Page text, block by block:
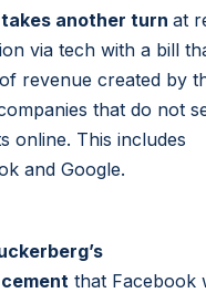
another turn at
via tech with a bill
revenue created by
that do not
online. This includes
and Google.
that Facebook